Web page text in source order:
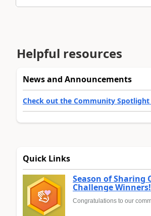
Helpful resources
News and Announcements
Check out the Community Spotlight
Quick Links
Season of Sharing
Challenge Winners!
Congratulations to our